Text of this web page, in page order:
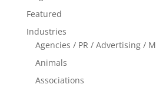
Featured
Industries
Agencies / PR / Advertising /
Animals
Associations